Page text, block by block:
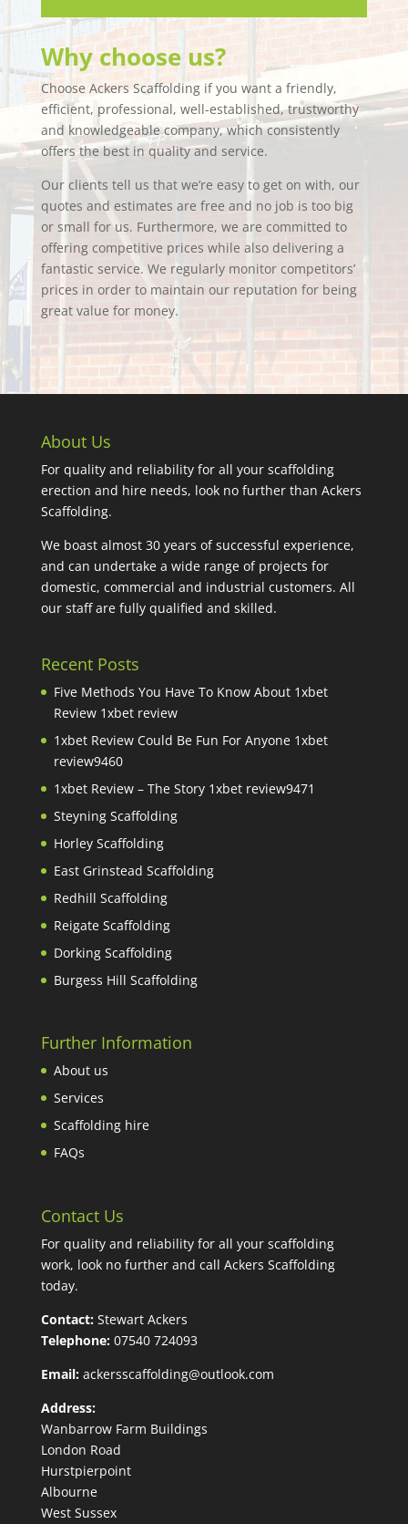
Why choose us?
Choose Ackers Scaffolding if you want a friendly,
efficient, professional, well-established, trustworthy
and knowledgeable company, which consistently
offers the best in quality and service.
Our clients tell us that we’re easy to get on with, our
quotes and estimates are free and no job is too big
or small for us. Furthermore, we are committed to
offering competitive prices while also delivering a
fantastic service. We regularly monitor competitors’
prices in order to maintain our reputation for being
great value for money.
About Us
For quality and reliability for all your scaffolding
erection and hire needs, look no further than Ackers
Scaffolding.
We boast almost 30 years of successful experience,
and can undertake a wide range of projects for
domestic, commercial and industrial customers. All
our staff are fully qualified and skilled.
Recent Posts
Five Methods You Have To Know About 1xbet
Review 1xbet review
1xbet Review Could Be Fun For Anyone 1xbet
review9460
1xbet Review – The Story 1xbet review9471
Steyning Scaffolding
Horley Scaffolding
East Grinstead Scaffolding
Redhill Scaffolding
Reigate Scaffolding
Dorking Scaffolding
Burgess Hill Scaffolding
Further Information
About us
Services
Scaffolding hire
FAQs
Contact Us
For quality and reliability for all your scaffolding
work, look no further and call Ackers Scaffolding
today.
Contact:Stewart Ackers
Telephone:07540 724093
Email:ackersscaffolding@outlook.com
Address:
Wanbarrow Farm Buildings
London Road
Hurstpierpoint
Albourne
West Sussex